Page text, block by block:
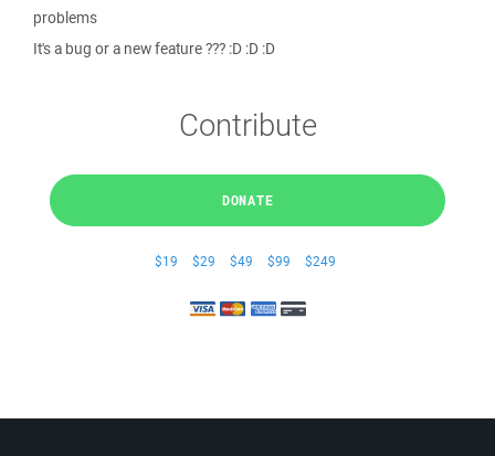
problems
It's a bug or a new feature ??? :D :D :D
Contribute
DONATE
$19 $29 $49 $99 $249